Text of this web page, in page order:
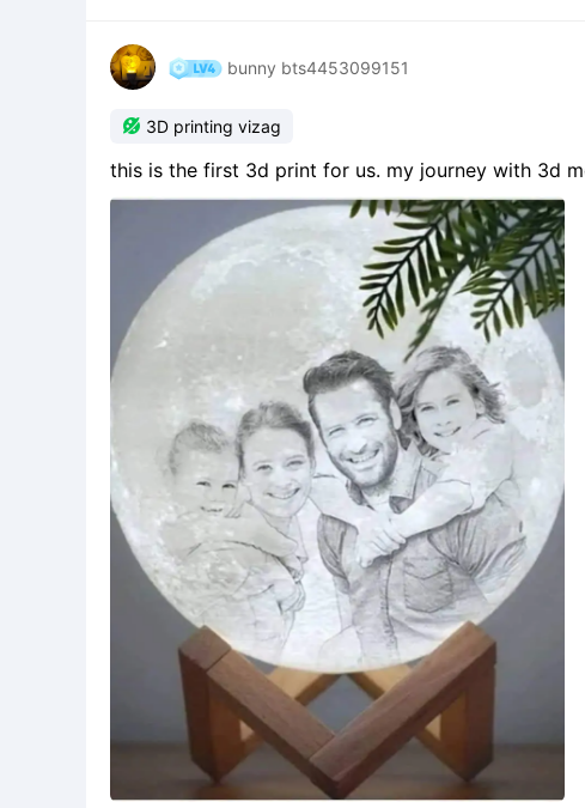
bunny bts4453099151
 3D printing vizag
this is the first 3d print for us. my journey with 3d